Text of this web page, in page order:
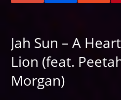
Jah Sun – A
Lion (feat.
Morgan)